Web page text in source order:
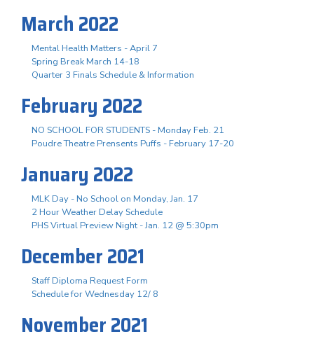
March 2022
Mental Health Matters - April 7
Spring Break March 14-18
Quarter 3 Finals Schedule & Information
February 2022
NO SCHOOL FOR STUDENTS - Monday Feb. 21
Poudre Theatre Prensents Puffs - February 17-20
January 2022
MLK Day - No School on Monday, Jan. 17
2 Hour Weather Delay Schedule
PHS Virtual Preview Night - Jan. 12 @ 5:30pm
December 2021
Staff Diploma Request Form
Schedule for Wednesday 12/ 8
November 2021